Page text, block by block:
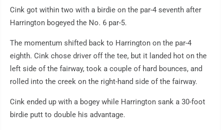
Cink got within two with a birdie on the par-4 seventh after
Harrington bogeyed the No. 6 par-5.
The momentum shifted back to Harrington on the par-4
eighth. Cink chose driver off the tee, but it landed hot on the
left side of the fairway, took a couple of hard bounces, and
rolled into the creek on the right-hand side of the fairway.
Cink ended up with a bogey while Harrington sank a 30-foot
birdie putt to double his advantage.